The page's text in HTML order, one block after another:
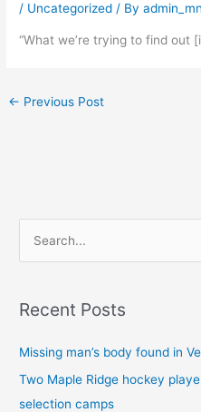
/ Uncategorized / By
“What we’re trying to find out
← Previous Post
rRecent Posts
Missing man’s body found in
Two Maple Ridge hockey
selection camps